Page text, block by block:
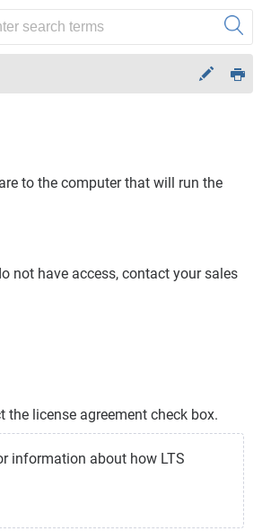
to the computer that will run the
not have access, contact your sales
the license agreement check box.
information about how LTS